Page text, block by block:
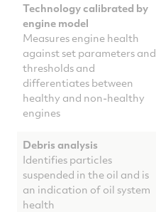
Technology calibrated by
engine model
Measures engine health
against set parameters and
thresholds and
differentiates between
healthy and non-healthy
engines
Debris analysis
Identifies particles
suspended in the oil and is
an indication of oil system
health